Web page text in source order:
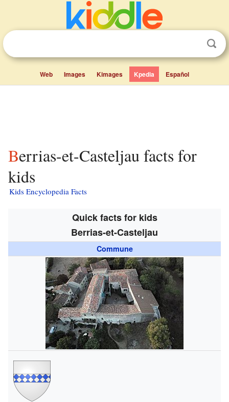
Web Images Kimages Kpedia Español
Berrias-et-Casteljau facts for
kids
Kids Encyclopedia Facts
Quick facts for kids
Berrias-et-Casteljau
Commune